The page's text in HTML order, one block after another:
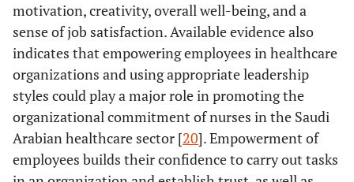
Study Title:
Leadership
Skills and their
Associated
Factors among
Pharmacy
Students at
Umm Al-Qura
University,
Authors:
Alaaddin,
Khamis
Ibrahim &
Kadi
Year:2021
Aim:To assess
leadership
Study Design:
across-
sectional study
Number of
Participants:
400
and
highly
motivation, creativity, overall well-being, and a
sense of job satisfaction. Available evidence also
indicates that empowering employees in healthcare
organizations and using appropriate leadership
styles could play a major role in promoting the
organizational commitment of nurses in the Saudi
Arabian healthcare sector [20]. Empowerment of
employees builds their confidence to carry out tasks